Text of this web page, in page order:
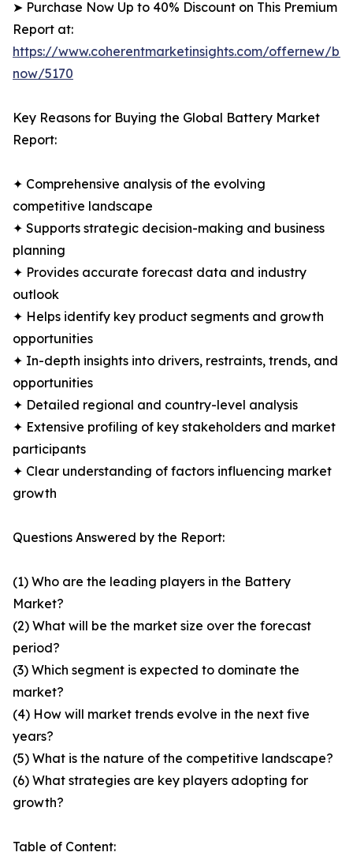
➤ Purchase Now Up to 40% Discount on This Premium
Report at:
https://www.coherentmarketinsights.com/offernew/
now/5170
Key Reasons for Buying the Global Battery Market
Report:
✦ Comprehensive analysis of the evolving
competitive landscape
✦ Supports strategic decision-making and business
planning
✦ Provides accurate forecast data and industry
outlook
✦ Helps identify key product segments and growth
opportunities
✦ In-depth insights into drivers, restraints, trends, and
opportunities
✦ Detailed regional and country-level analysis
✦ Extensive profiling of key stakeholders and market
participants
✦ Clear understanding of factors influencing market
growth
Questions Answered by the Report:
(1) Who are the leading players in the Battery
Market?
(2) What will be the market size over the forecast
period?
(3) Which segment is expected to dominate the
market?
(4) How will market trends evolve in the next five
years?
(5) What is the nature of the competitive landscape?
(6) What strategies are key players adopting for
growth?
Table of Content: